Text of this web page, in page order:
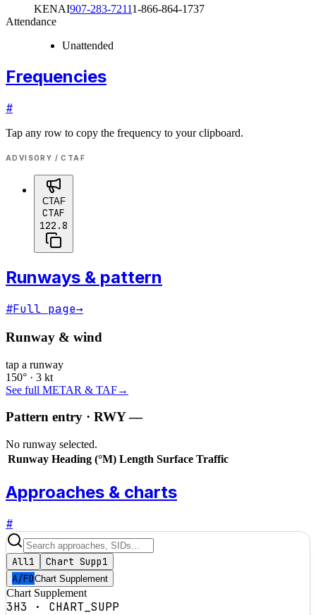
KENAI907-283-72111-866-864-1737
Attendance
Unattended
Frequencies
#
Tap any row to copy the frequency to your clipboard.
ADVISORY / CTAF
CTAF
CTAF
122.8
Runways & pattern
#Full page→
Runway & wind
tap a runway
150° · 3 kt
See full METAR & TAF→
Pattern entry · RWY—
No runway selected.
Runway Heading (°M) Length Surface Traffic
Approaches & charts
#
All1 Chart Supp1
A/FDChart Supplement
Chart Supplement
3H3 · CHART_SUPP